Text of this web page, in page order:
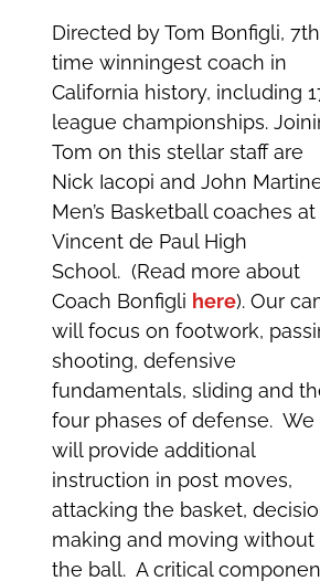
Directed by Tom Bonfigli,
time winningest coach in
California history, including
league championships.
Tom on this stellar staff are
Nick Iacopi and John
Men’s Basketball coaches at
Vincent de Paul High
School. (Read more about
Coach Bonfigli here). Our
will focus on footwork,
shooting, defensive
fundamentals, sliding and
four phases of defense. We
will provide additional
instruction in post moves,
attacking the basket,
making and moving without
the ball. A critical